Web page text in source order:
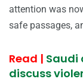
attention was
safe passages,
Read | Saudi
discuss